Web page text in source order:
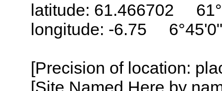
latitude: 61.466702
longitude: -6.75
[Precision of location:
[Site Named Here by